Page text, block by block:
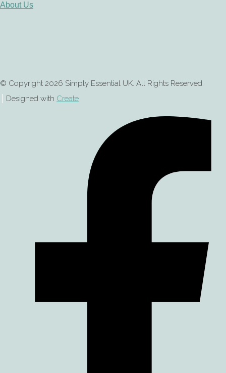
About Us
© Copyright 2026 Simply Essential UK. All Rights Reserved.
Designed with Create